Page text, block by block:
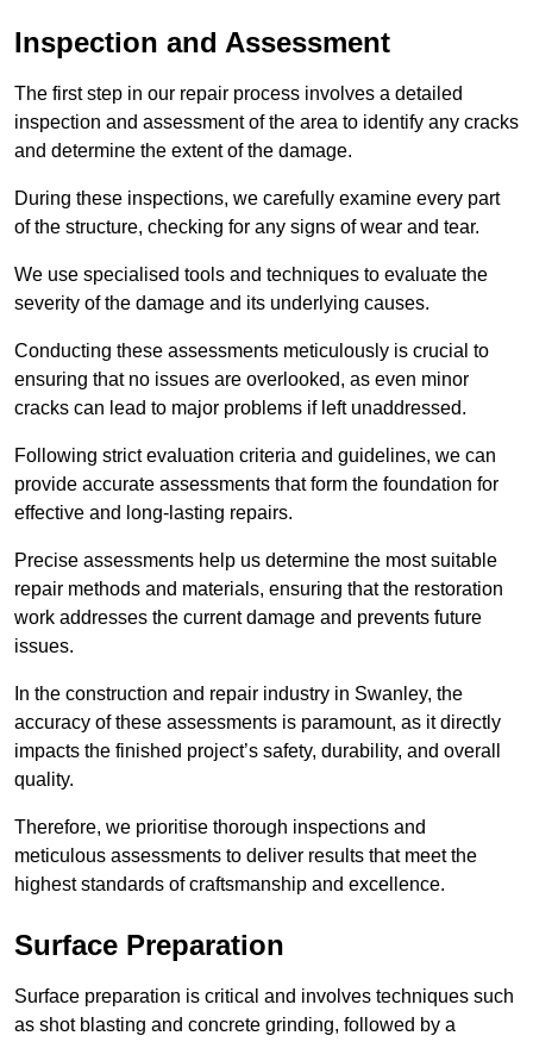
Inspection and Assessment
The first step in our repair process involves a detailed
inspection and assessment of the area to identify any cracks
and determine the extent of the damage.
During these inspections, we carefully examine every part
of the structure, checking for any signs of wear and tear.
We use specialised tools and techniques to evaluate the
severity of the damage and its underlying causes.
Conducting these assessments meticulously is crucial to
ensuring that no issues are overlooked, as even minor
cracks can lead to major problems if left unaddressed.
Following strict evaluation criteria and guidelines, we can
provide accurate assessments that form the foundation for
effective and long-lasting repairs.
Precise assessments help us determine the most suitable
repair methods and materials, ensuring that the restoration
work addresses the current damage and prevents future
issues.
In the construction and repair industry in Swanley, the
accuracy of these assessments is paramount, as it directly
impacts the finished project’s safety, durability, and overall
quality.
Therefore, we prioritise thorough inspections and
meticulous assessments to deliver results that meet the
highest standards of craftsmanship and excellence.
Surface Preparation
Surface preparation is critical and involves techniques such
as shot blasting and concrete grinding, followed by a